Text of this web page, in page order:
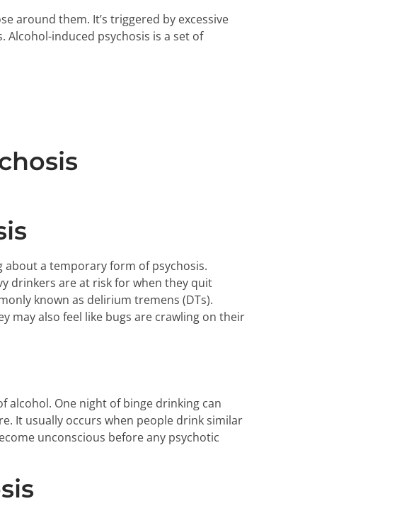
around them. It’s triggered by excessive
induced psychosis is a set of
about a temporary form of psychosis.
drinkers are at risk for when they quit
known as delirium tremens (DTs).
may also feel like bugs are crawling on their
alcohol. One night of binge drinking can
It usually occurs when people drink similar
unconscious before any psychotic